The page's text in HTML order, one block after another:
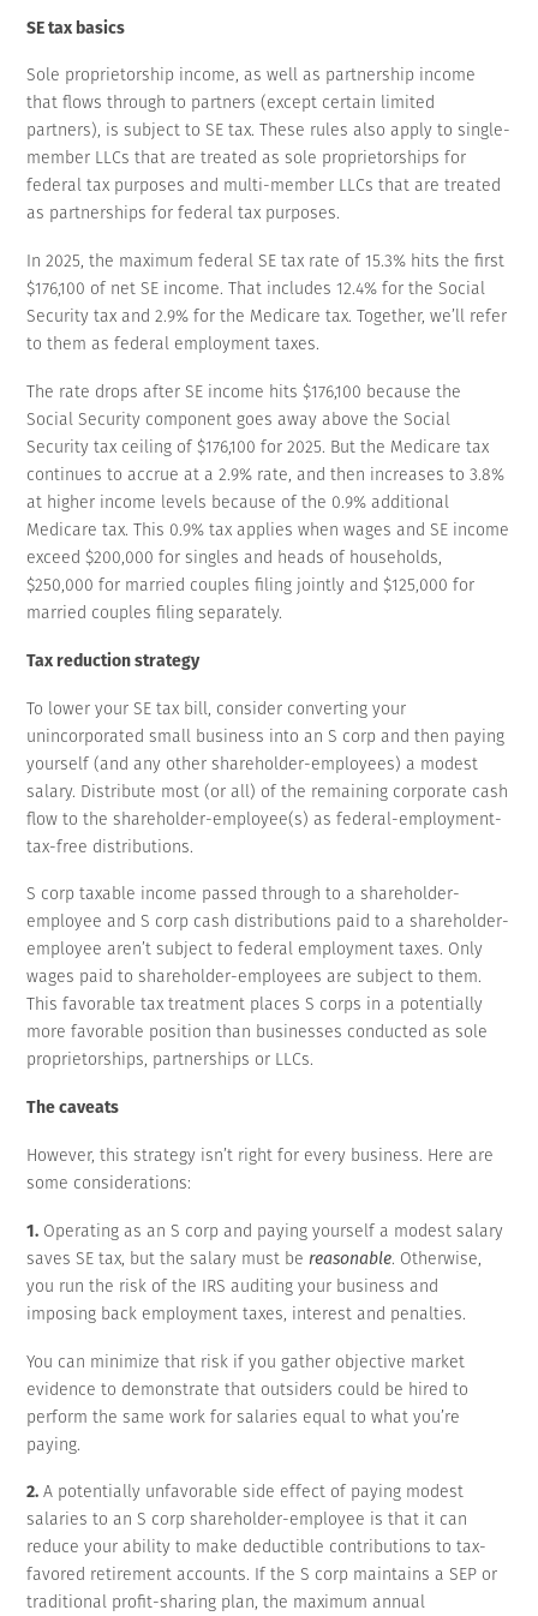
SE tax basics
Sole proprietorship income, as well as partnership income
that flows through to partners (except certain limited
partners), is subject to SE tax. These rules also apply to single-
member LLCs that are treated as sole proprietorships for
federal tax purposes and multi-member LLCs that are treated
as partnerships for federal tax purposes.
In 2025, the maximum federal SE tax rate of 15.3% hits the first
$176,100 of net SE income. That includes 12.4% for the Social
Security tax and 2.9% for the Medicare tax. Together, we’ll refer
to them as federal employment taxes.
The rate drops after SE income hits $176,100 because the
Social Security component goes away above the Social
Security tax ceiling of $176,100 for 2025. But the Medicare tax
continues to accrue at a 2.9% rate, and then increases to 3.8%
at higher income levels because of the 0.9% additional
Medicare tax. This 0.9% tax applies when wages and SE income
exceed $200,000 for singles and heads of households,
$250,000 for married couples filing jointly and $125,000 for
married couples filing separately.
Tax reduction strategy
To lower your SE tax bill, consider converting your
unincorporated small business into an S corp and then paying
yourself (and any other shareholder-employees) a modest
salary. Distribute most (or all) of the remaining corporate cash
flow to the shareholder-employee(s) as federal-employment-
tax-free distributions.
S corp taxable income passed through to a shareholder-
employee and S corp cash distributions paid to a shareholder-
employee aren’t subject to federal employment taxes. Only
wages paid to shareholder-employees are subject to them.
This favorable tax treatment places S corps in a potentially
more favorable position than businesses conducted as sole
proprietorships, partnerships or LLCs.
The caveats
However, this strategy isn’t right for every business. Here are
some considerations:
1. Operating as an S corp and paying yourself a modest salary
saves SE tax, but the salary must bereasonable. Otherwise,
you run the risk of the IRS auditing your business and
imposing back employment taxes, interest and penalties.
You can minimize that risk if you gather objective market
evidence to demonstrate that outsiders could be hired to
perform the same work for salaries equal to what you’re
paying.
2. A potentially unfavorable side effect of paying modest
salaries to an S corp shareholder-employee is that it can
reduce your ability to make deductible contributions to tax-
favored retirement accounts. If the S corp maintains a SEP or
traditional profit-sharing plan, the maximum annual